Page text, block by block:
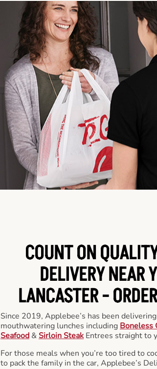
COUNT ON
DELIVERY NEAR
LANCASTER -
Since 2019, Applebee’s has been
mouthwatering lunches including Boneless
Seafood & Sirloin Steak Entrees straight to
For those meals when you’re too tired to
to pack the family in the car, Applebee’s